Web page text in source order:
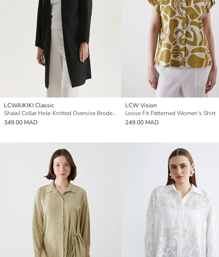
LCWAIKIKI Classic
Shawl Collar Hole-Knitted Oversize Broderie Women's Kimono
349.00 MAD
LCW Vision
Loose Fit Patterned Women's Shirt
249.00 MAD